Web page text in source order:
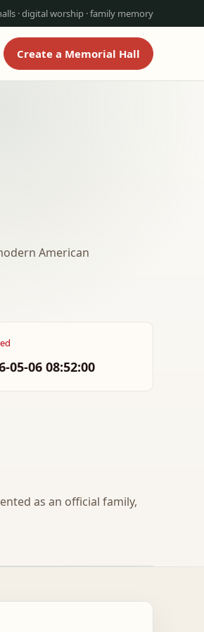
· digital worship · family memory
Create a Memorial Hall
American
05-06 08:52:00
as an official family,